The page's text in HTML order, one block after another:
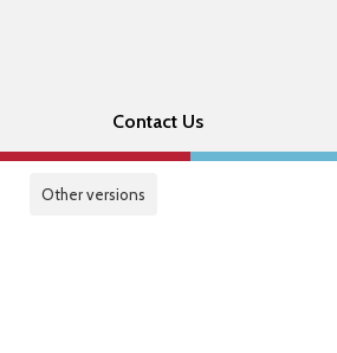
Contact Us
Other versions